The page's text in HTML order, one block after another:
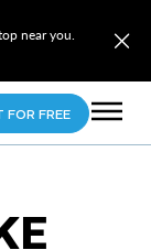
near you.
FOR FREE